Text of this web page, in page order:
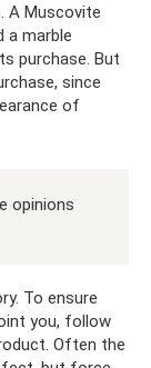
A Muscovite
a marble
purchase. But
since
of
opinions
To ensure
you, follow
Often the